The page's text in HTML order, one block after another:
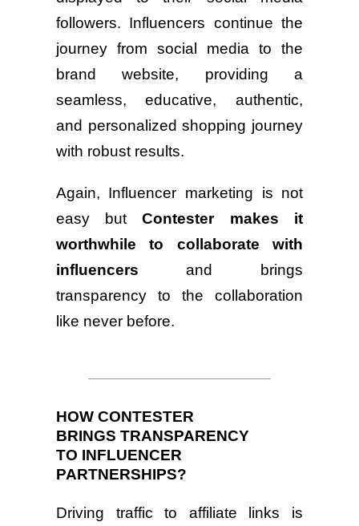
followers. Influencers continue the
journey from social media to the
brand website, providing a
seamless, educative, authentic,
and personalized shopping journey
with robust results.
Again, Influencer marketing is not
easy butContester makes it
worthwhile to collaborate with
influencersand brings
transparency to the collaboration
like never before.
HOW CONTESTER
BRINGS TRANSPARENCY
TO INFLUENCER
PARTNERSHIPS?
Driving traffic to affiliate links is